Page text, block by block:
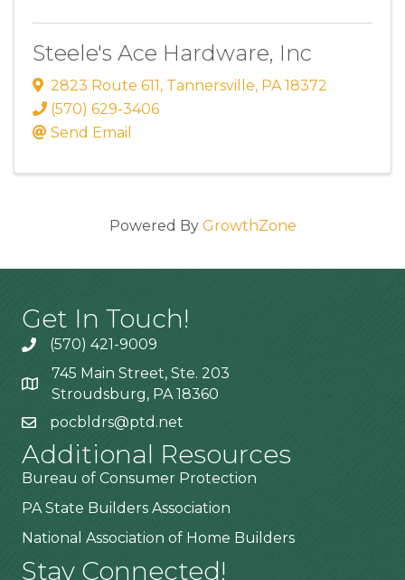
Steele's Ace Hardware, Inc
2823 Route 611, Tannersville, PA 18372
(570) 629-3406
Send Email
Powered By GrowthZone
Get In Touch!
(570) 421-9009
745 Main Street, Ste. 203
Stroudsburg, PA 18360
pocbldrs@ptd.net
Additional Resources
Bureau of Consumer Protection
PA State Builders Association
National Association of Home Builders
Stay Connected!